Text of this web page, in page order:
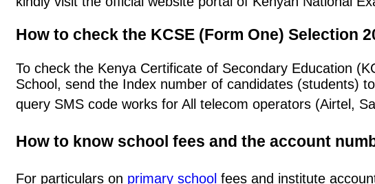
How to check the KCSE (Form One) Selection
To check the Kenya Certificate of Secondary Education
School, send the Index number of candidates (students)
query SMS code works for All telecom operators (Airtel,
How to know school fees and the account
For particulars on primary school fees and institute